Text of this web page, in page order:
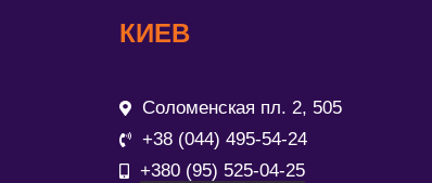
КИЕВ
Соломенская пл. 2, 505
+38 (044) 495-54-24
+380 (95) 525-04-25